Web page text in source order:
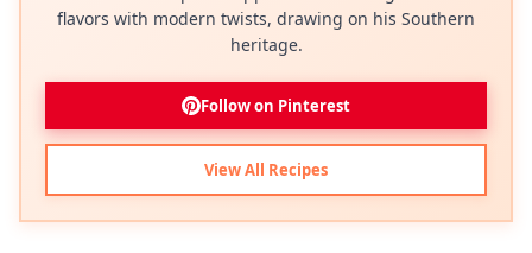
flavors with modern twists, drawing on his Southern
heritage.
Follow on Pinterest
View All Recipes